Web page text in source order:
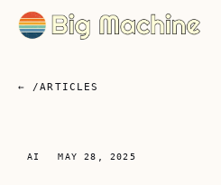
← /ARTICLES
AI MAY 28, 2025